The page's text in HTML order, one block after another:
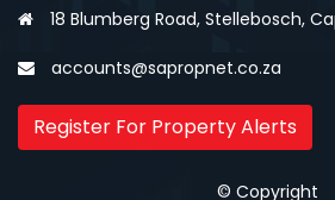
18 Blumberg Road, Stellebosch,
accounts@sapropnet.co.za
Register For Property Alerts
© Copyright